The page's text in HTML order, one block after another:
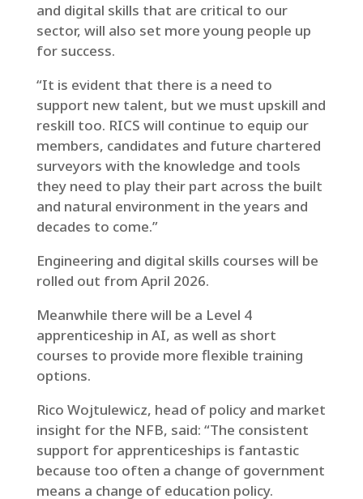
and digital skills that are critical to our
sector, will also set more young people up
for success.
“It is evident that there is a need to
support new talent, but we must upskill and
reskill too. RICS will continue to equip our
members, candidates and future chartered
surveyors with the knowledge and tools
they need to play their part across the built
and natural environment in the years and
decades to come.”
Engineering and digital skills courses will be
rolled out from April 2026.
Meanwhile there will be a Level 4
apprenticeship in AI, as well as short
courses to provide more flexible training
options.
Rico Wojtulewicz, head of policy and market
insight for the NFB, said: “The consistent
support for apprenticeships is fantastic
because too often a change of government
means a change of education policy.